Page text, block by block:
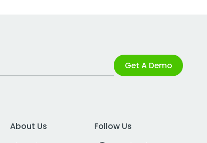
Get A Demo
About Us
Follow Us